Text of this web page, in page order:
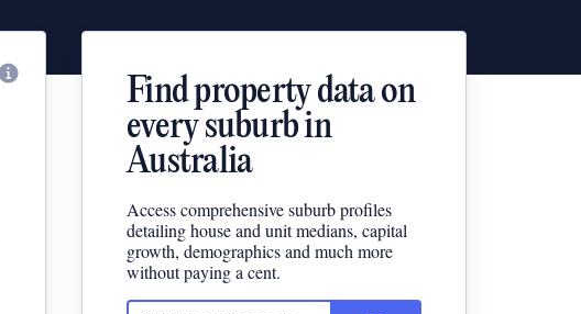
Find property data on
every suburb in
Australia
Access comprehensive suburb profiles
detailing house and unit medians, capital
growth, demographics and much more
without paying a cent.